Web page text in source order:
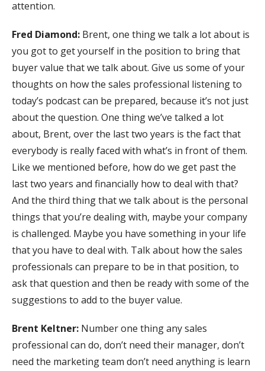
attention.
Fred Diamond: Brent, one thing we talk a lot about is
you got to get yourself in the position to bring that
buyer value that we talk about. Give us some of your
thoughts on how the sales professional listening to
today’s podcast can be prepared, because it’s not just
about the question. One thing we’ve talked a lot
about, Brent, over the last two years is the fact that
everybody is really faced with what’s in front of them.
Like we mentioned before, how do we get past the
last two years and financially how to deal with that?
And the third thing that we talk about is the personal
things that you’re dealing with, maybe your company
is challenged. Maybe you have something in your life
that you have to deal with. Talk about how the sales
professionals can prepare to be in that position, to
ask that question and then be ready with some of the
suggestions to add to the buyer value.
Brent Keltner: Number one thing any sales
professional can do, don’t need their manager, don’t
need the marketing team don’t need anything is learn